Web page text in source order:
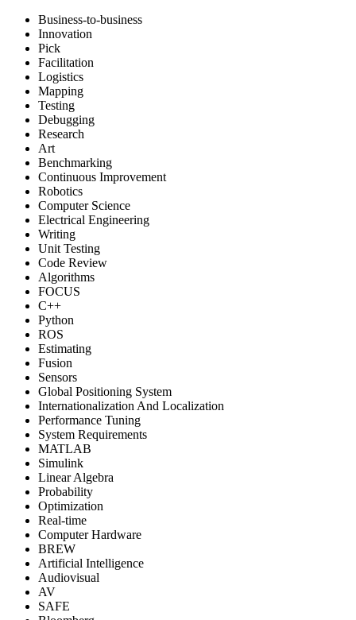
Business-to-business
Innovation
Pick
Facilitation
Logistics
Mapping
Testing
Debugging
Research
Art
Benchmarking
Continuous Improvement
Robotics
Computer Science
Electrical Engineering
Writing
Unit Testing
Code Review
Algorithms
FOCUS
C++
Python
ROS
Estimating
Fusion
Sensors
Global Positioning System
Internationalization And Localization
Performance Tuning
System Requirements
MATLAB
Simulink
Linear Algebra
Probability
Optimization
Real-time
Computer Hardware
BREW
Artificial Intelligence
Audiovisual
AV
SAFE